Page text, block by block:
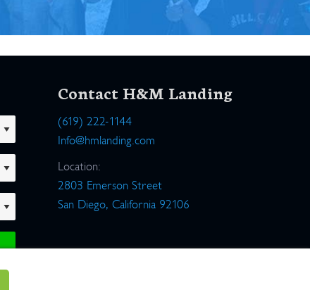
Contact H&M Landing
(619) 222-1144
Info@hmlanding.com
Location:
2803 Emerson Street
San Diego, California 92106